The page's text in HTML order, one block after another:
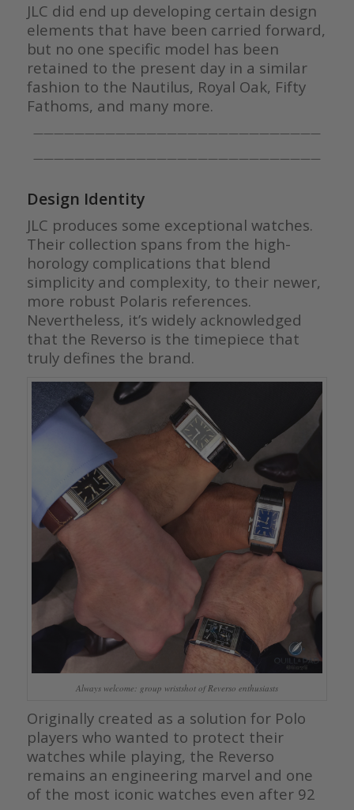
JLC did end up developing certain design
elements that have been carried forward,
but no one specific model has been
retained to the present day in a similar
fashion to the Nautilus, Royal Oak, Fifty
Fathoms, and many more.
————————————————————————————
————————————————————————————
Design Identity
JLC produces some exceptional watches.
Their collection spans from the high-
horology complications that blend
simplicity and complexity, to their newer,
more robust Polaris references.
Nevertheless, it’s widely acknowledged
that the Reverso is the timepiece that
truly defines the brand.
Always welcome: group wristshot of Reverso enthusiasts
Originally created as a solution for Polo
players who wanted to protect their
watches while playing, the Reverso
remains an engineering marvel and one
of the most iconic watches even after 92